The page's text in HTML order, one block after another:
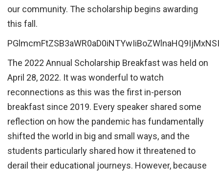
our community. The scholarship begins awarding
this fall.
The 2022 Annual Scholarship Breakfast was held on
April 28, 2022. It was wonderful to watch
reconnections as this was the first in-person
breakfast since 2019. Every speaker shared some
reflection on how the pandemic has fundamentally
shifted the world in big and small ways, and the
students particularly shared how it threatened to
derail their educational journeys. However, because